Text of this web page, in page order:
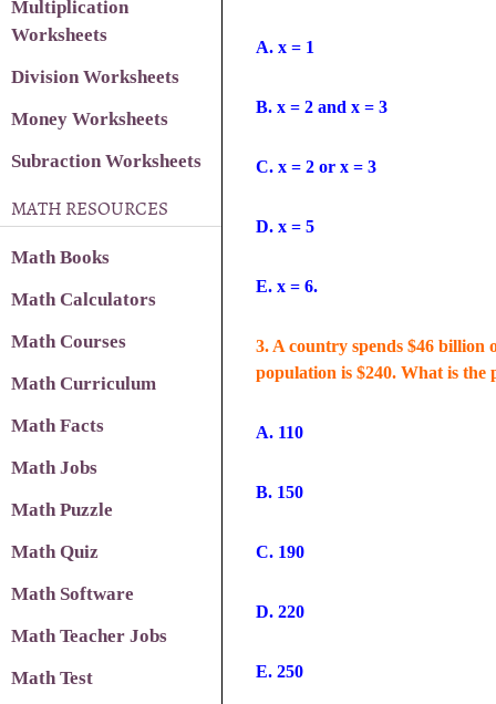
A. x = 1
B. x = 2 and x = 3
C. x = 2 or x = 3
D. x = 5
E. x = 6.
3. A country spends $46 billion
population is $240. What is
A. 110
B. 150
C. 190
D. 220
E. 250
Multiplication
Worksheets
Division Worksheets
Money Worksheets
Subraction Worksheets
MATH RESOURCES
Math Books
Math Calculators
Math Courses
Math Curriculum
Math Facts
Math Jobs
Math Puzzle
Math Quiz
Math Software
Math Teacher Jobs
Math Test